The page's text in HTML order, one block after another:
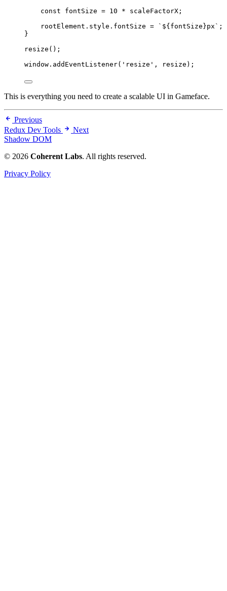
const fontSize = 10 * scaleFactorX ;
rootElement . style . fontSize = ` ${ fontSize }px ` ;
}
resize ();
window . addEventListener( ' resize ' , resize );
This is everything you need to create a scalable UI in Gameface.
Previous
Redux Dev Tools
Next
Shadow DOM
© 2026 Coherent Labs. All rights reserved.
Privacy Policy